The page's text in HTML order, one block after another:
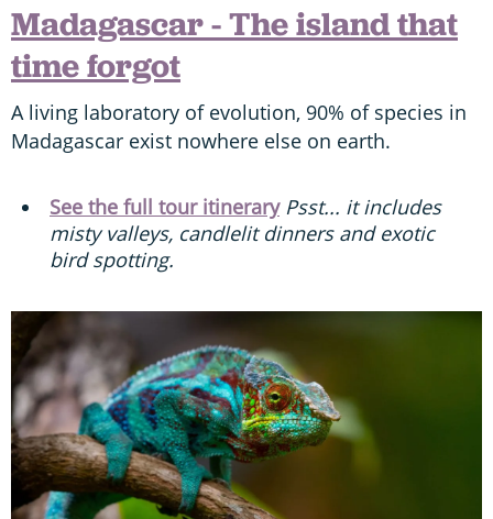
Madagascar - The island that
time forgot
A living laboratory of evolution, 90% of species in
Madagascar exist nowhere else on earth.
See the full tour itinerary Psst... it includes
misty valleys, candlelit dinners and exotic
bird spotting.